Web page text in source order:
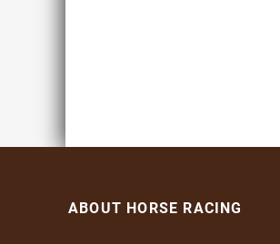
ABOUT HORSE RACING